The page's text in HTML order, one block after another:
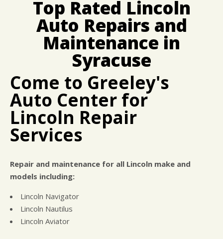
REPAIR SERVICES
CUSTOMER SERVICE
TIRES
BUY TIRES
CUSTOMER SURVEY
APPOINTMENT REQUEST
ASK THE MECHANIC
Top Rated Lincoln
Auto Repairs and
Maintenance in
Syracuse
Come to Greeley's
Auto Center for
Lincoln Repair
Services
Repair and maintenance for all Lincoln make and
models including:
Lincoln Navigator
Lincoln Nautilus
Lincoln Aviator